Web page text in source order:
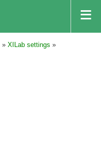
» XILab settings »